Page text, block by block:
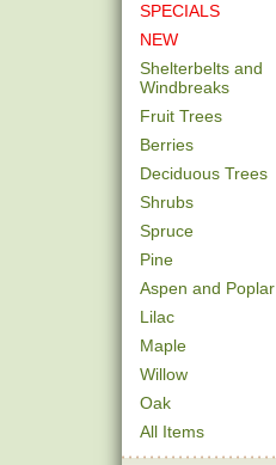
SPECIALS
NEW
Shelterbelts and
Windbreaks
Fruit Trees
Berries
Deciduous Trees
Shrubs
Spruce
Pine
Aspen and Poplar
Lilac
Maple
Willow
Oak
All Items